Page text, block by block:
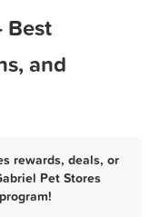
Best
and
rewards, deals, or
Pet Stores